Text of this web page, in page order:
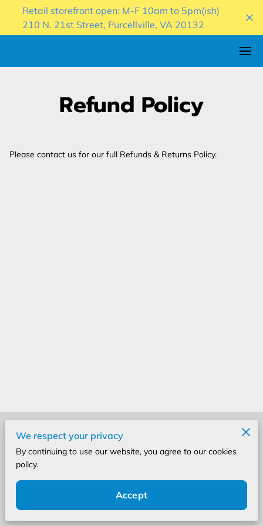
Retail storefront open: M-F 10am to 5pm(ish)
210 N. 21st Street, Purcellville, VA 20132
Refund Policy
Please contact us for our full Refunds & Returns Policy.
Merchant Policies
Legal Notice
We respect your privacy
By continuing to use our website, you agree to our cookies
policy.
Accept